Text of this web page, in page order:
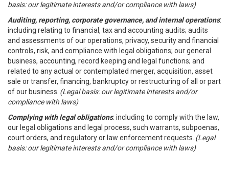
basis: our legitimate interests and/or compliance with laws)
Auditing, reporting, corporate governance, and internal operations:
including relating to financial, tax and accounting audits; audits
and assessments of our operations, privacy, security and financial
controls, risk, and compliance with legal obligations; our general
business, accounting, record keeping and legal functions; and
related to any actual or contemplated merger, acquisition, asset
sale or transfer, financing, bankruptcy or restructuring of all or part
of our business. (Legal basis: our legitimate interests and/or
compliance with laws)
Complying with legal obligations: including to comply with the law,
our legal obligations and legal process, such warrants, subpoenas,
court orders, and regulatory or law enforcement requests. (Legal
basis: our legitimate interests and/or compliance with laws)